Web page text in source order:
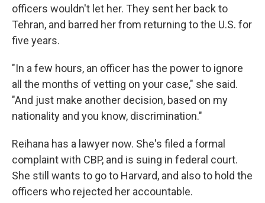
officers wouldn't let her. They sent her back to
Tehran, and barred her from returning to the U.S. for
five years.
"In a few hours, an officer has the power to ignore
all the months of vetting on your case," she said.
"And just make another decision, based on my
nationality and you know, discrimination."
Reihana has a lawyer now. She's filed a formal
complaint with CBP, and is suing in federal court.
She still wants to go to Harvard, and also to hold the
officers who rejected her accountable.